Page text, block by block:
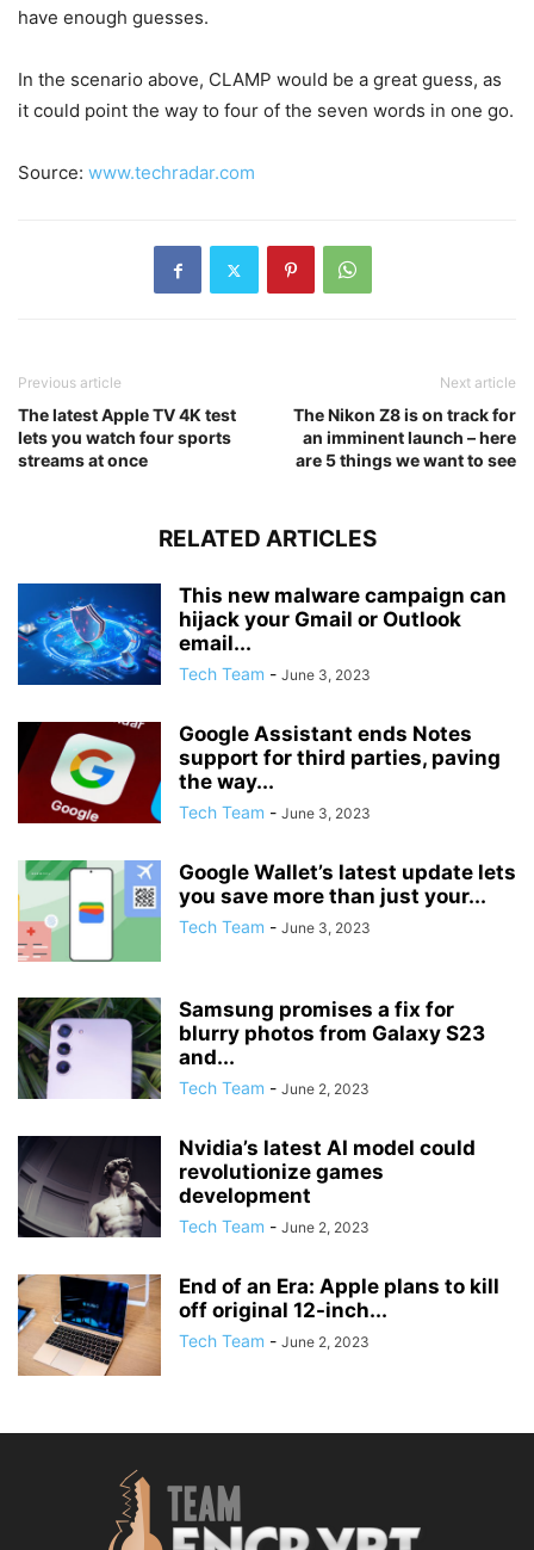
have enough guesses.
In the scenario above, CLAMP would be a great guess, as
it could point the way to four of the seven words in one go.
Source: www.techradar.com
Previous article
The latest Apple TV 4K test
lets you watch four sports
streams at once
Next article
The Nikon Z8 is on track for
an imminent launch – here
are 5 things we want to see
RELATED ARTICLES
This new malware campaign can
hijack your Gmail or Outlook
email...
Tech Team - June 3, 2023
Google Assistant ends Notes
support for third parties, paving
the way...
Tech Team - June 3, 2023
Google Wallet’s latest update lets
you save more than just your...
Tech Team - June 3, 2023
Samsung promises a fix for
blurry photos from Galaxy S23
and...
Tech Team - June 2, 2023
Nvidia’s latest AI model could
revolutionize games
development
Tech Team - June 2, 2023
End of an Era: Apple plans to kill
off original 12-inch...
Tech Team - June 2, 2023